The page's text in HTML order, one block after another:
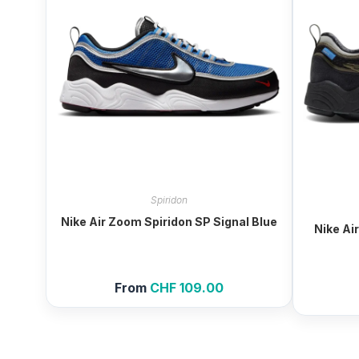
Spiridon
Nike Air Zoom Spiridon SP Signal Blue
From CHF109.00
Nike